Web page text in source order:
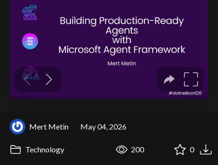
Mert Metin May 04, 2026
Technology 200 0